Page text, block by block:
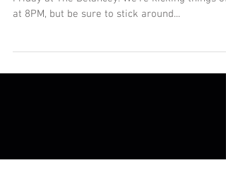
After a brief hiatus, we mark our live return
at 8PM, but be sure to stick around...